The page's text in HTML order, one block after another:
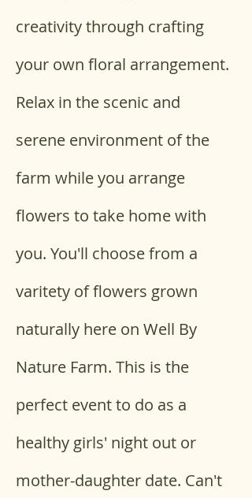
creativity through crafting
your own floral arrangement.
Relax in the scenic and
serene environment of the
farm while you arrange
flowers to take home with
you. You'll choose from a
varitety of flowers grown
naturally here on Well By
Nature Farm. This is the
perfect event to do as a
healthy girls' night out or
mother-daughter date. Can't